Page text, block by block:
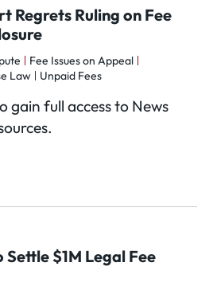
Regrets Ruling on Fee
Fee Issues on Appeal
Law
Unpaid Fees
gain full access to News
$1M Legal Fee